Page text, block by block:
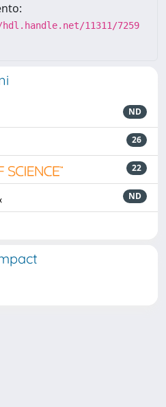
11311/7259
ND
26
22
ND